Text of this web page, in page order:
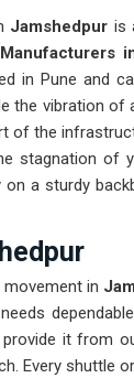
Jamshedpur is
in Pune and
vibration of
of the
stagnation of
a sturdy
in
dependable
it from
Every shuttle